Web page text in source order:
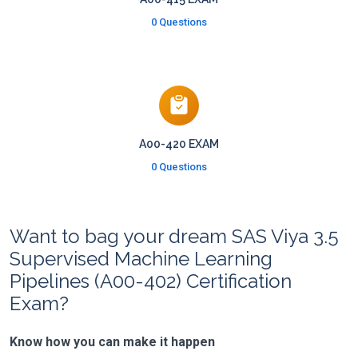
0 Questions
A00-420 EXAM
0 Questions
Want to bag your dream SAS Viya 3.5
Supervised Machine Learning
Pipelines (A00-402) Certification
Exam?
Know how you can make it happen